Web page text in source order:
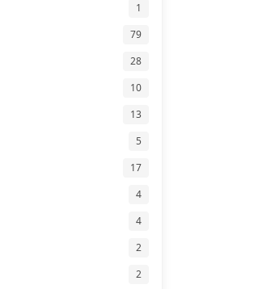
1
79
28
10
13
5
17
4
4
2
2